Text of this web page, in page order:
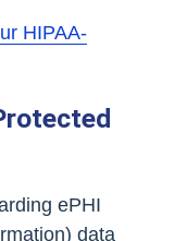
HIPAA-
ePHI
data